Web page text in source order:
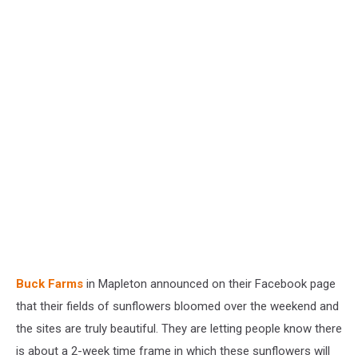
Buck Farms in Mapleton announced on their Facebook page
that their fields of sunflowers bloomed over the weekend and
the sites are truly beautiful. They are letting people know there
is about a 2-week time frame in which these sunflowers will